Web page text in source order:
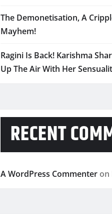
The Demonetisation, A
Mayhem!
Ragini Is Back! Karishma
Up The Air With Her
RECENT
A WordPress Commenter on